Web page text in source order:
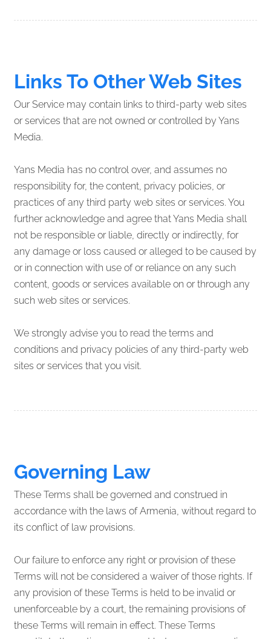
Links To Other Web Sites
Our Service may contain links to third-party web sites
or services that are not owned or controlled by Yans
Media.
Yans Media has no control over, and assumes no
responsibility for, the content, privacy policies, or
practices of any third party web sites or services. You
further acknowledge and agree that Yans Media shall
not be responsible or liable, directly or indirectly, for
any damage or loss caused or alleged to be caused by
or in connection with use of or reliance on any such
content, goods or services available on or through any
such web sites or services.
We strongly advise you to read the terms and
conditions and privacy policies of any third-party web
sites or services that you visit.
Governing Law
These Terms shall be governed and construed in
accordance with the laws of Armenia, without regard to
its conflict of law provisions.
Our failure to enforce any right or provision of these
Terms will not be considered a waiver of those rights. If
any provision of these Terms is held to be invalid or
unenforceable by a court, the remaining provisions of
these Terms will remain in effect. These Terms